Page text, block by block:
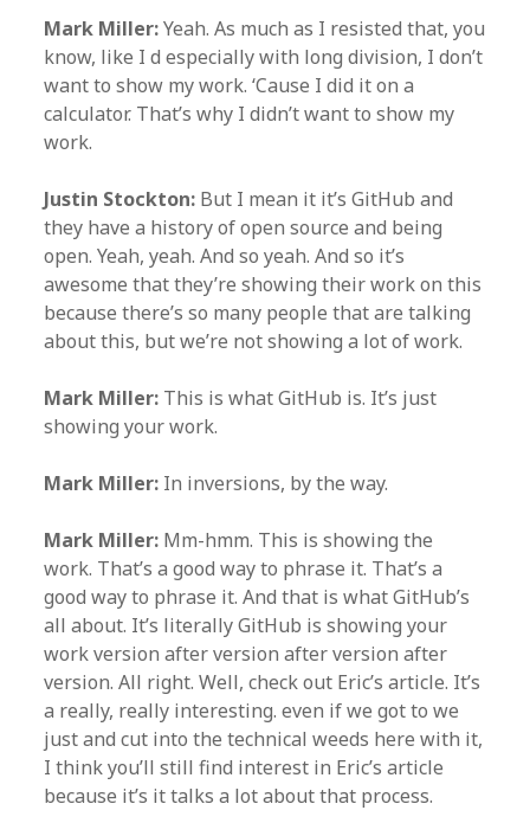
Mark Miller:Yeah. As much as I resisted that, you
know, like I d especially with long division, I don’t
want to show my work. ‘Cause I did it on a
calculator. That’s why I didn’t want to show my
work.
Justin Stockton: But I mean it it’s GitHub and
they have a history of open source and being
open. Yeah, yeah. And so yeah. And so it’s
awesome that they’re showing their work on this
because there’s so many people that are talking
about this, but we’re not showing a lot of work.
Mark Miller: This is what GitHub is. It’s just
showing your work.
Mark Miller: In inversions, by the way.
Mark Miller: Mm-hmm. This is showing the
work. That’s a good way to phrase it. That’s a
good way to phrase it. And that is what GitHub’s
all about. It’s literally GitHub is showing your
work version after version after version after
version. All right. Well, check out Eric’s article. It’s
a really, really interesting. even if we got to we
just and cut into the technical weeds here with it,
I think you’ll still find interest in Eric’s article
because it’s it talks a lot about that process.